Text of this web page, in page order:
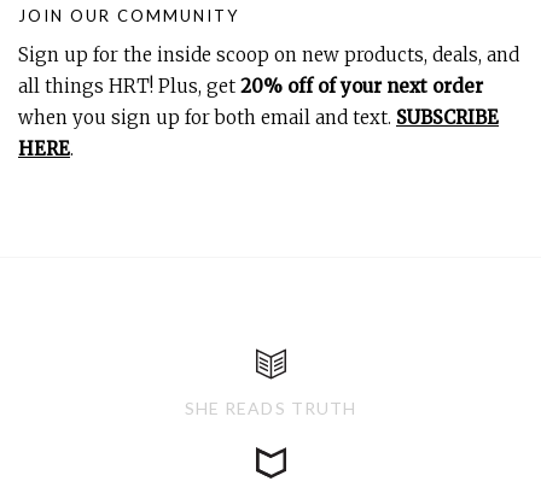
JOIN OUR COMMUNITY
Sign up for the inside scoop on new products, deals, and
all things HRT! Plus, get 20% off of your next order
when you sign up for both email and text. SUBSCRIBE
HERE.
SHE READS TRUTH